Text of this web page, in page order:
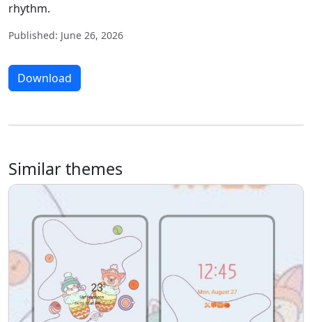
rhythm.
Published: June 26, 2026
Download
Similar themes